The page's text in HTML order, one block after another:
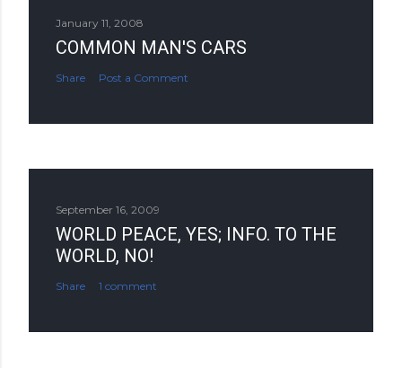
January 11, 2008
COMMON MAN'S CARS
Share Post a Comment
September 16, 2009
WORLD PEACE, YES; INFO. TO THE
WORLD, NO!
Share 1 comment